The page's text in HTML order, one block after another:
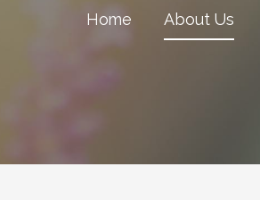
Home About Us